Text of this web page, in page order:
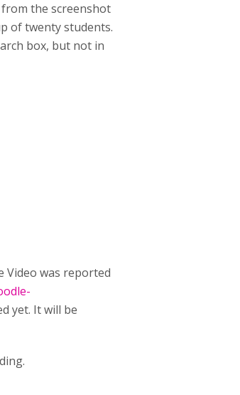
the screenshot
of twenty students.
box, but not in
Video was reported
yet. It will be